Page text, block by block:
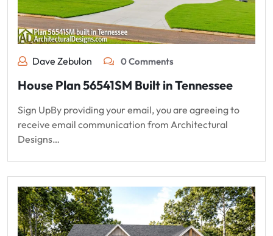
Dave Zebulon 0 Comments
House Plan 56541SM Built in Tennessee
Sign UpBy providing your email, you are agreeing to
receive email communication from Architectural
Designs…